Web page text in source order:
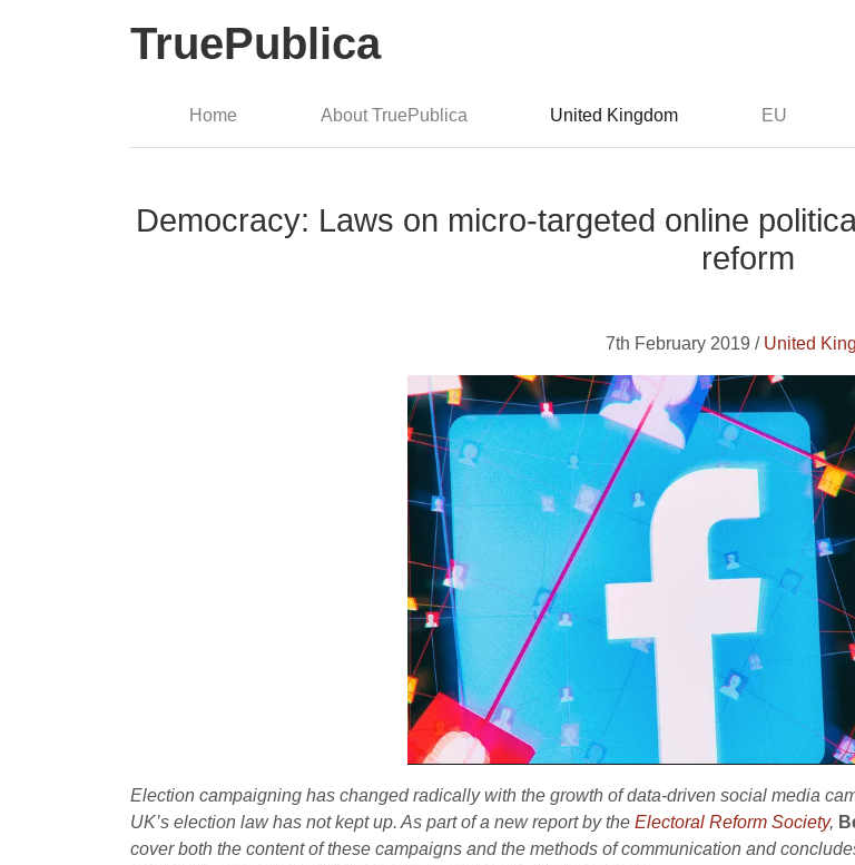
TruePublica
Home About TruePublica United Kingdom EU
Democracy: Laws on micro-targeted online
reform
7th February 2019 / United
Election campaigning has changed radically with the growth of data-driven social media
UK’s election law has not kept up. As part of a new report by the Electoral Reform Society,
cover both the content of these campaigns andthe methods of communication and